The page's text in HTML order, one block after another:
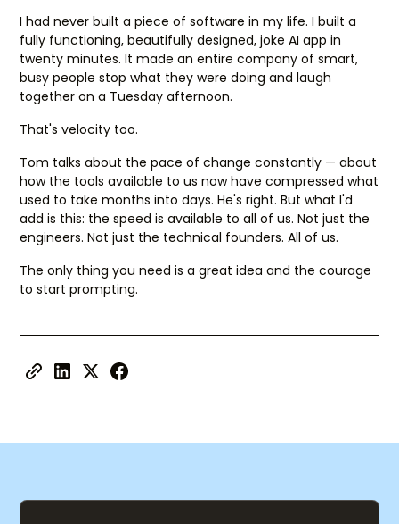
I had never built a piece of software in my life. I built a
fully functioning, beautifully designed, joke AI app in
twenty minutes. It made an entire company of smart,
busy people stop what they were doing and laugh
together on a Tuesday afternoon.
That's velocity too.
Tom talks about the pace of change constantly — about
how the tools available to us now have compressed what
used to take months into days. He's right. But what I'd
add is this: the speed is available to all of us. Not just the
engineers. Not just the technical founders. All of us.
The only thing you need is a great idea and the courage
to start prompting.